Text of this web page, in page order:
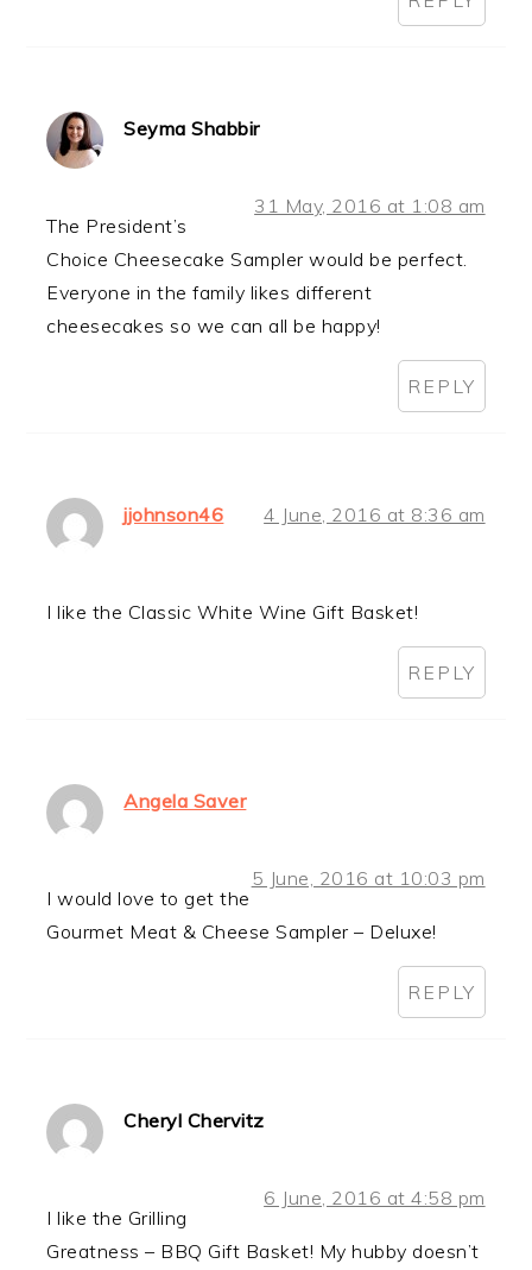
Seyma Shabbir
31 May, 2016 at 1:08 am
The President’s
Choice Cheesecake Sampler would be perfect.
Everyone in the family likes different
cheesecakes so we can all be happy!
REPLY
jjohnson46 4 June, 2016 at 8:36 am
I like the Classic White Wine Gift Basket!
REPLY
Angela Saver
5 June, 2016 at 10:03 pm
I would love to get the
Gourmet Meat & Cheese Sampler – Deluxe!
REPLY
Cheryl Chervitz
6 June, 2016 at 4:58 pm
I like the Grilling
Greatness – BBQ Gift Basket! My hubby doesn’t